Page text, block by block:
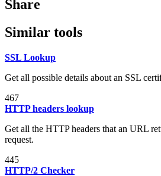
Share
Similar tools
SSL Lookup
Get all possible details about an SSL
467
HTTP headers lookup
Get all the HTTP headers that an URL
request.
445
HTTP/2 Checker